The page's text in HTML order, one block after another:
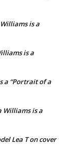
is a
is a
a “Portrait of a
Williams is a
Lea T on cover